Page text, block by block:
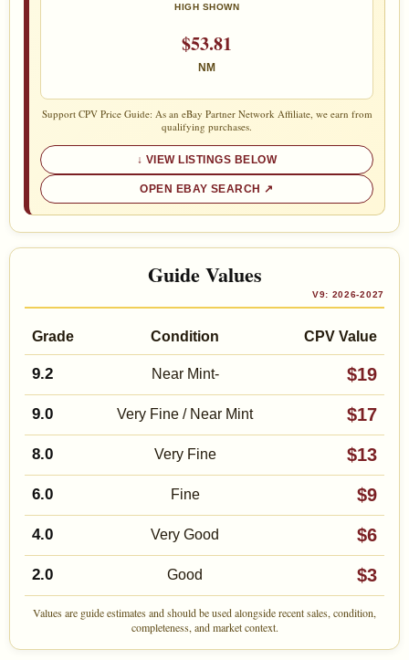
HIGH SHOWN
$53.81
NM
Support CPV Price Guide: As an eBay Partner Network Affiliate, we earn from
qualifying purchases.
VIEW LISTINGS BELOW
OPEN EBAY SEARCH
Guide Values
V9: 2026-2027
Grade Condition CPV Value
9.2 Near Mint- $19
9.0 Very Fine / Near Mint $17
8.0 Very Fine $13
6.0 Fine $9
4.0 Very Good $6
2.0 Good $3
Values are guide estimates and should be used alongside recent sales, condition,
completeness, and market context.